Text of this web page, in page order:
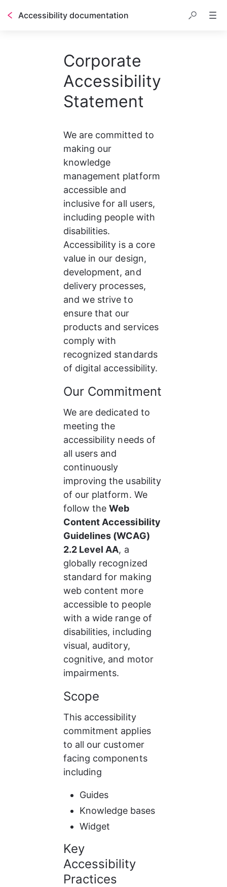
Accessibility documentation
Corporate
Accessibility
Statement
We are committed to
making our
knowledge
management platform
accessible and
inclusive for all users,
including people with
disabilities.
Accessibility is a core
value in our design,
development, and
delivery processes,
and we strive to
ensure that our
products and services
comply with
recognized standards
of digital accessibility.
Our Commitment
We are dedicated to
meeting the
accessibility needs of
all users and
continuously
improving the usability
of our platform. We
follow the Web
Content Accessibility
Guidelines (WCAG)
2.2 Level AA, a
globally recognized
standard for making
web content more
accessible to people
with a wide range of
disabilities, including
visual, auditory,
cognitive, and motor
impairments.
Scope
This accessibility
commitment applies
to all our customer
facing components
including
Guides
Knowledge bases
Widget
Key
Accessibility
Practices